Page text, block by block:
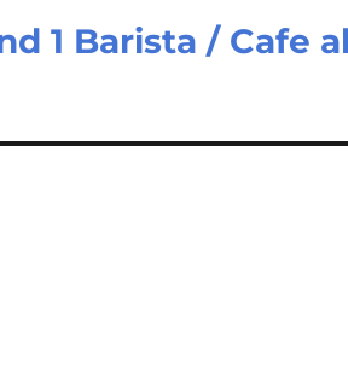
1 Barista / Cafe